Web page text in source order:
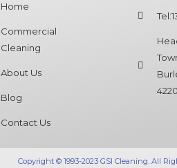
Home
Commercial
Cleaning
About Us
Blog
Contact Us
4220
Copyright © 1993-2023 GSI Cleaning. All